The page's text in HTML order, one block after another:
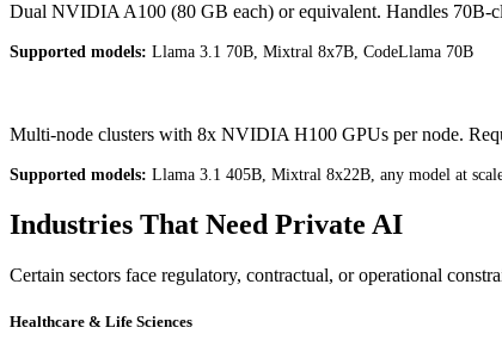
Dual NVIDIA A100 (80 GB each) or equivalent. Handles 70B-
Supported models: Llama 3.1 70B, Mixtral 8x7B, CodeLlama 70B
Multi-node clusters with 8x NVIDIA H100 GPUs per node.
Supported models: Llama 3.1 405B, Mixtral 8x22B, any model at
Industries That Need Private AI
Certain sectors face regulatory, contractual, or operational
Healthcare & Life Sciences